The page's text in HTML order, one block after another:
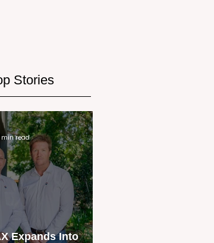
Stories
Expands Into
min read